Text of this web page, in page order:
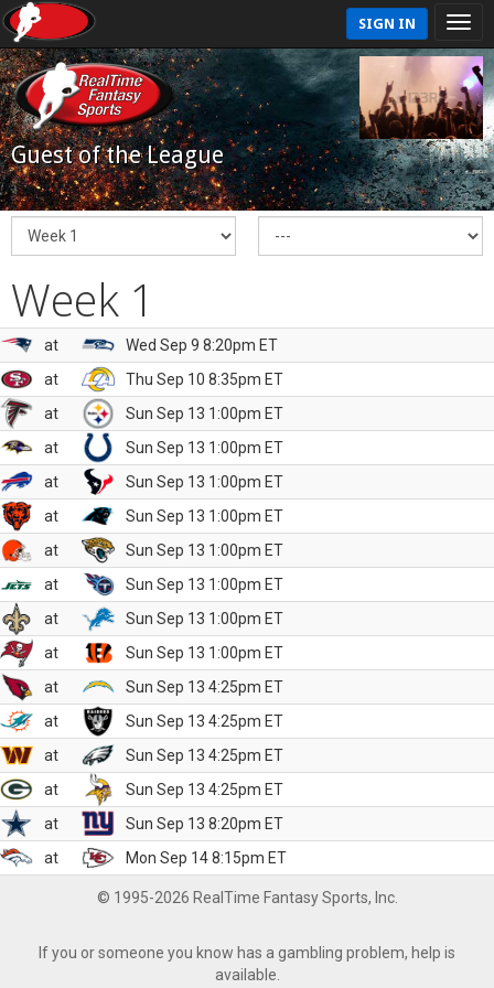
SIGN IN
Guest of the League
Week 1
at
Wed Sep 9 8:20pm ET
at
Thu Sep 10 8:35pm ET
at
Sun Sep 13 1:00pm ET
at
Sun Sep 13 1:00pm ET
at
Sun Sep 13 1:00pm ET
at
Sun Sep 13 1:00pm ET
at
Sun Sep 13 1:00pm ET
at
Sun Sep 13 1:00pm ET
at
Sun Sep 13 1:00pm ET
at
Sun Sep 13 1:00pm ET
at
Sun Sep 13 4:25pm ET
at
Sun Sep 13 4:25pm ET
at
Sun Sep 13 4:25pm ET
at
Sun Sep 13 4:25pm ET
at
Sun Sep 13 8:20pm ET
at
Mon Sep 14 8:15pm ET
© 1995-2026 RealTime Fantasy Sports, Inc.
If you or someone you know has a gambling problem, help is
available.